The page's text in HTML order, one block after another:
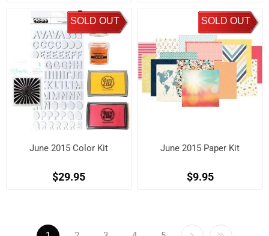
SOLD OUT
June 2015 Color Kit
$29.95
SOLD OUT
June 2015 Paper Kit
$9.95